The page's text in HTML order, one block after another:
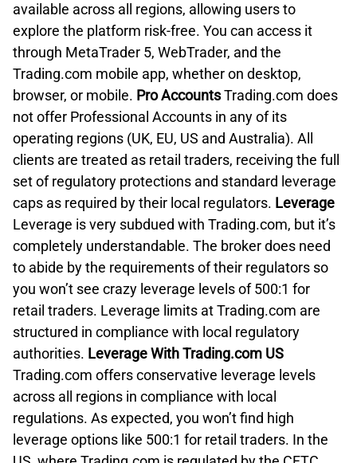
available across all regions, allowing users to
explore the platform risk-free. You can access it
through MetaTrader 5, WebTrader, and the
Trading.com mobile app, whether on desktop,
browser, or mobile. Pro AccountsTrading.com does
not offer Professional Accounts in any of its
operating regions (UK, EU, US and Australia). All
clients are treated as retail traders, receiving the full
set of regulatory protections and standard leverage
caps as required by their local regulators. Leverage
Leverage is very subdued with Trading.com, but it’s
completely understandable. The broker does need
to abide by the requirements of their regulators so
you won’t see crazy leverage levels of 500:1 for
retail traders. Leverage limits at Trading.com are
structured in compliance with local regulatory
authorities. Leverage With Trading.com US
Trading.com offers conservative leverage levels
across all regions in compliance with local
regulations. As expected, you won’t find high
leverage options like 500:1 for retail traders. In the